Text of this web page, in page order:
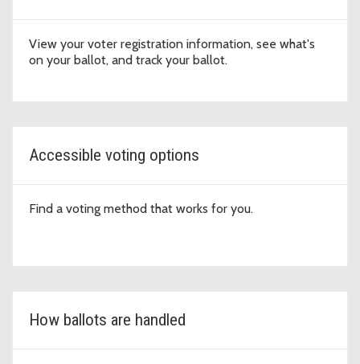
View your voter registration information, see what's
on your ballot, and track your ballot.
Accessible voting options
Find a voting method that works for you.
How ballots are handled